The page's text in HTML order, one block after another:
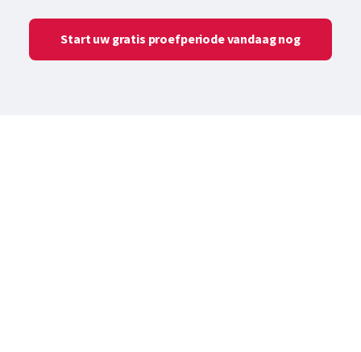
Start uw gratis proefperiode vandaag nog